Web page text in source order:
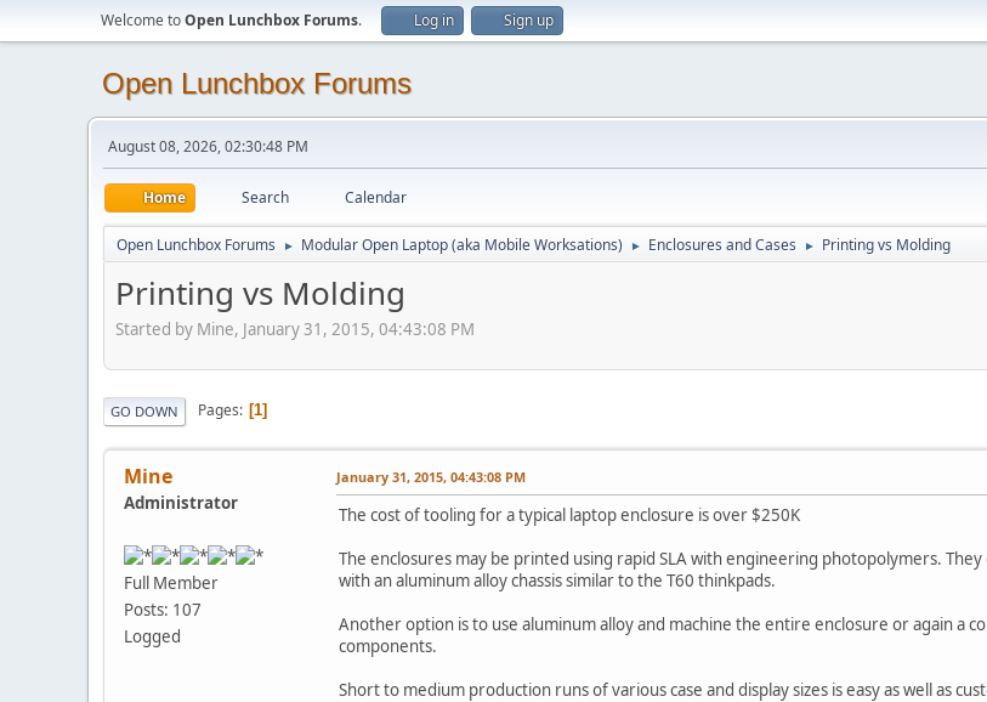
Welcome toOpen Lunchbox Forums. Log in Sign up
Open Lunchbox Forums
August 08, 2026, 02:30:48 PM
Home Search Calendar
Open Lunchbox Forums ► Modular Open Laptop (aka Mobile Worksations) ► Enclosures and Cases ► Printing vs Molding
Printing vs Molding
Started by Mine, January 31, 2015, 04:43:08 PM
GO DOWN Pages 1
Mine
Administrator
Full Member
Posts: 107
Logged
January 31, 2015, 04:43:08 PM
The cost of tooling for a typical laptop enclosure is over $250K
The enclosures may be printed using rapid SLA with engineering photopolymers.
with an aluminum alloy chassis similar to the T60 thinkpads.
Another option is to use aluminum alloy and machine the entire enclosure or again a
components.
Short to medium production runs of various case and display sizes is easy as well as